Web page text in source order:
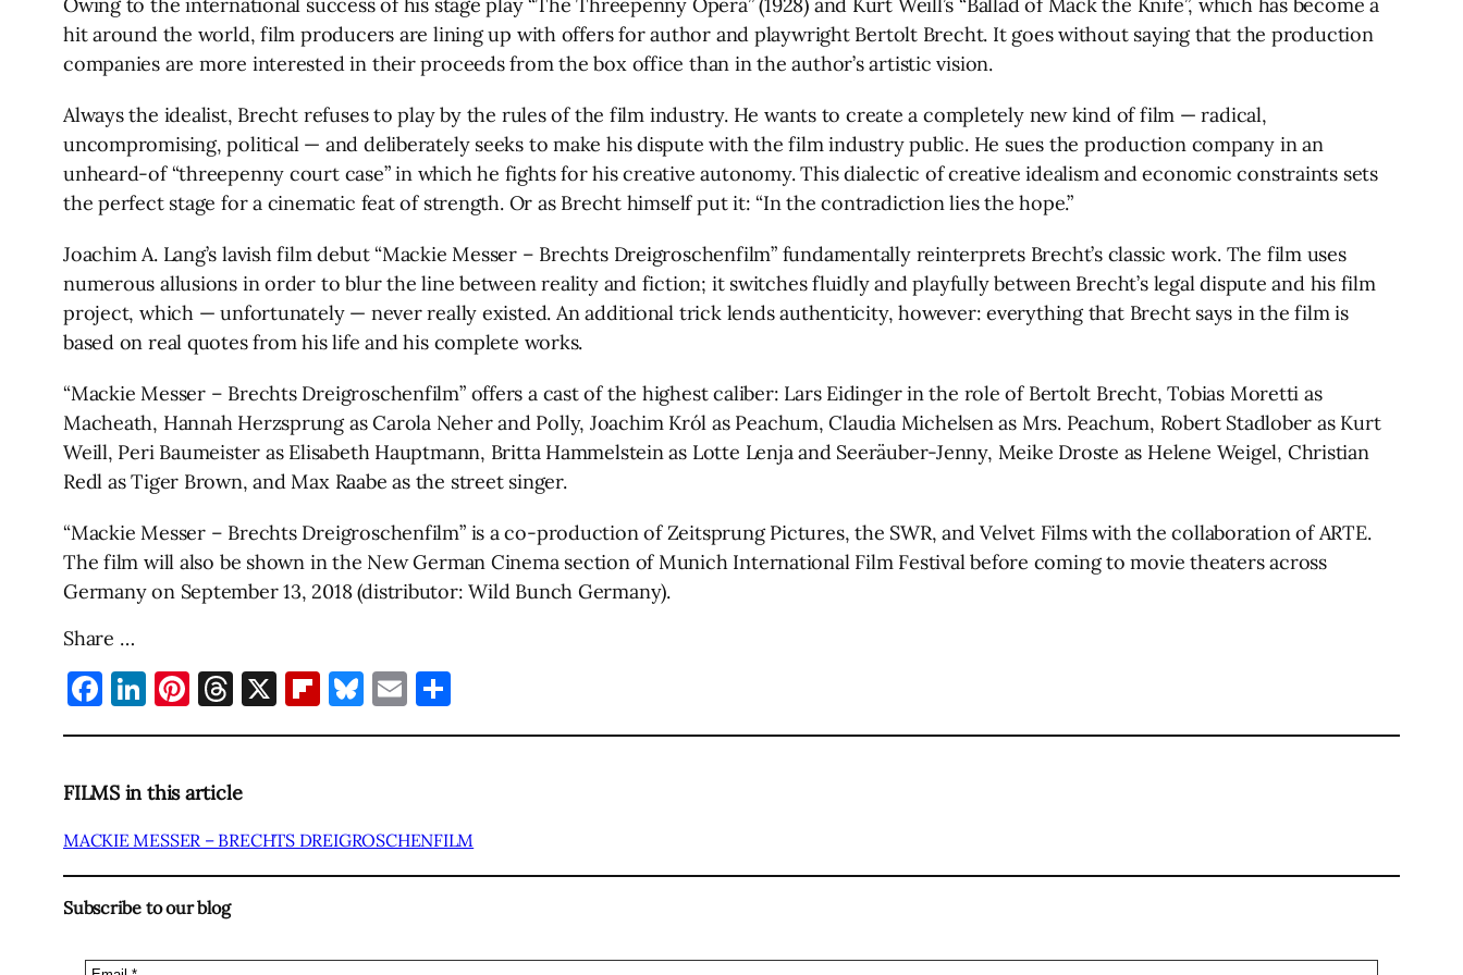
hit around the world, film producers are lining up with offers for author and playwright Bertolt Brecht. It goes without saying that the production
companies are more interested in their proceeds from the box office than in the author’s artistic vision.
Always the idealist, Brecht refuses to play by the rules of the film industry. He wants to create a completely new kind of film — radical,
uncompromising, political — and deliberately seeks to make his dispute with the film industry public. He sues the production company in an
unheard-of “threepenny court case” in which he fights for his creative autonomy. This dialectic of creative idealism and economic constraints sets
the perfect stage for a cinematic feat of strength. Or as Brecht himself put it: “In the contradiction lies the hope.”
Joachim A. Lang’s lavish film debut “Mackie Messer – Brechts Dreigroschenfilm” fundamentally reinterprets Brecht’s classic work. The film uses
numerous allusions in order to blur the line between reality and fiction; it switches fluidly and playfully between Brecht’s legal dispute and his film
project, which — unfortunately — never really existed. An additional trick lends authenticity, however: everything that Brecht says in the film is
based on real quotes from his life and his complete works.
“Mackie Messer – Brechts Dreigroschenfilm” offers a cast of the highest caliber: Lars Eidinger in the role of Bertolt Brecht, Tobias Moretti as
Macheath, Hannah Herzsprung as Carola Neher and Polly, Joachim Król as Peachum, Claudia Michelsen as Mrs. Peachum, Robert Stadlober as Kurt
Weill, Peri Baumeister as Elisabeth Hauptmann, Britta Hammelstein as Lotte Lenja and Seeräuber-Jenny, Meike Droste as Helene Weigel, Christian
Redl as Tiger Brown, and Max Raabe as the street singer.
“Mackie Messer – Brechts Dreigroschenfilm” is a co-production of Zeitsprung Pictures, the SWR, and Velvet Films with the collaboration of ARTE.
The film will also be shown in the New German Cinema section of Munich International Film Festival before coming to movie theaters across
Germany on September 13, 2018 (distributor: Wild Bunch Germany).
Share …
Facebook
LinkedIn
Pinterest
Threads
X Flipboard
Bluesky
Email
FILMS in this article
MACKIE MESSER – BRECHTS DREIGROSCHENFILM
Subscribe to our blog